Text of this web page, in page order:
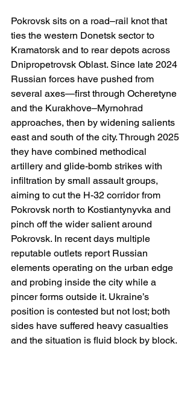
Pokrovsk sits on a road–rail knot that
ties the western Donetsk sector to
Kramatorsk and to rear depots across
Dnipropetrovsk Oblast. Since late 2024
Russian forces have pushed from
several axes—first through Ocheretyne
and the Kurakhove–Myrnohrad
approaches, then by widening salients
east and south of the city. Through 2025
they have combined methodical
artillery and glide-bomb strikes with
infiltration by small assault groups,
aiming to cut the H-32 corridor from
Pokrovsk north to Kostiantynyvka and
pinch off the wider salient around
Pokrovsk. In recent days multiple
reputable outlets report Russian
elements operating on the urban edge
and probing inside the city while a
pincer forms outside it. Ukraine’s
position is contested but not lost; both
sides have suffered heavy casualties
and the situation is fluid block by block.